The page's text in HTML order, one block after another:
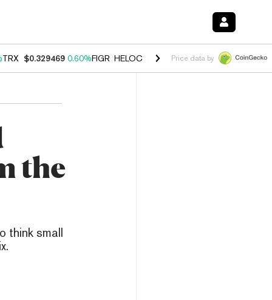
TRX $0.329469 0.60%FIGR_HELOC $1.001 -2.70%HYPE $54.59 -
Price data by
the
think small